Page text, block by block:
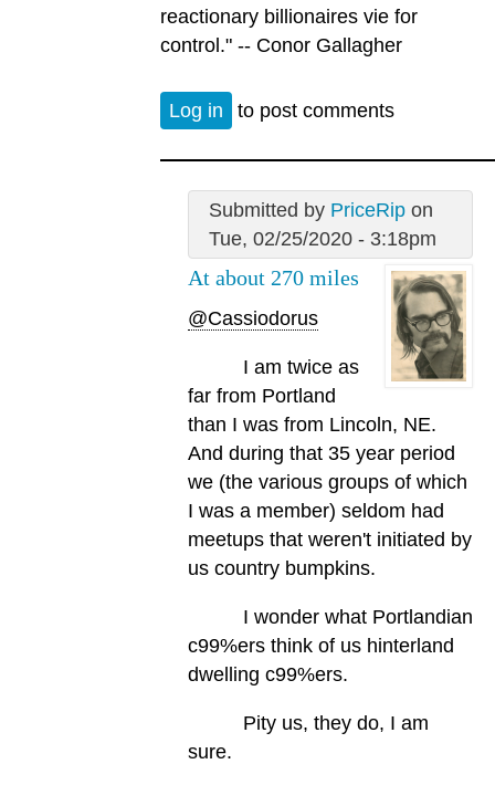
reactionary billionaires vie for
control." -- Conor Gallagher
Log in to post comments
Submitted by PriceRipon
Tue, 02/25/2020 - 3:18pm
At about 270 miles
@Cassiodorus
I am twice as
far from Portland
than I was from Lincoln, NE.
And during that 35 year period
we (the various groups of which
I was a member) seldom had
meetups that weren't initiated by
us country bumpkins.
I wonder what Portlandian
c99%ers think of us hinterland
dwelling c99%ers.
Pity us, they do, I am
sure.